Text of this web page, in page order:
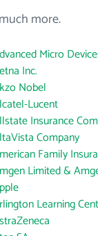
more.
Micro
Inc.
Nobel
Lucent
Insurance
Company
Family
Limited &
Learning